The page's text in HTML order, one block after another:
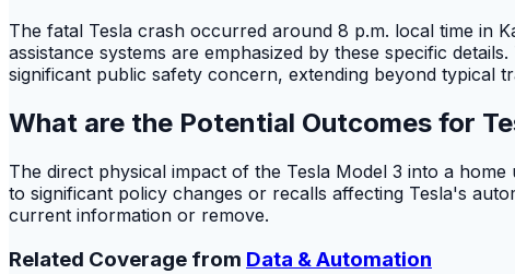
The fatal Tesla crash occurred around 8 p.m. local time in
assistance systems are emphasized by these specific
significant public safety concern, extending beyond typical
What are the Potential Outcomes for
The direct physical impact of the Tesla Model 3 into a
to significant policy changes or recalls affecting Tesla's
current information or remove.
Related Coverage from Data & Automation